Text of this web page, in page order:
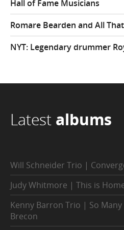
Hall of Fame Musicians
Romare Bearden and All That
NYT: Legendary drummer
Latest albums
Will Schneider Trio |
Judy Whitmore | This is
Kenny Barron Trio | So Many
Brecon